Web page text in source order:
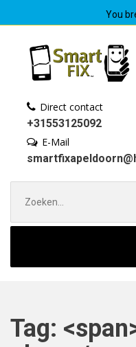
You
Direct contact
+31553125092
E-Mail
naar:
Tag: